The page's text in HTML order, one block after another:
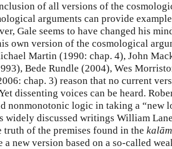
of all versions of the
arguments can provide
Gale seems to have changed his
own version of the cosmological
Martin (1990: chap. 4), John
Bede Rundle (2004), Wes
chap. 3) reason that no current
dissenting voices can be heard.
nonmonotonic logic in taking a “new
widely discussed writings William
of the premises found in the kalām
a new version based on a so-called